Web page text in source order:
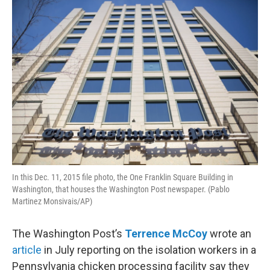
o
k
r
In this Dec. 11, 2015 file photo, the One Franklin Square Building in
Washington, that houses the Washington Post newspaper. (Pablo
Martinez Monsivais/AP)
The Washington Post’s Terrence McCoywrote an
article in July reporting on the isolation workers in a
Pennsylvania chicken processing facility say they